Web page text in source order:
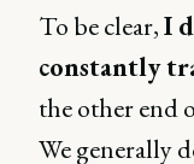
depending on
To be clear,I
constantly
the other end
We generally